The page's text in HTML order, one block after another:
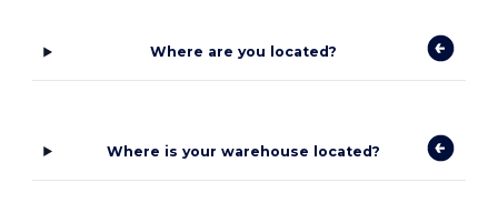
Where are you located?
Where is your warehouse located?